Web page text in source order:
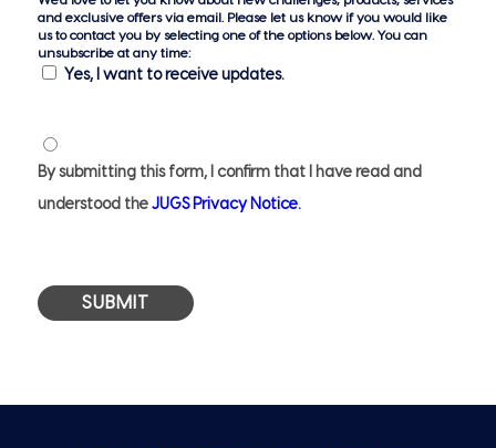
and exclusive offers via email. Please let us know if you would like
us to contact you by selecting one of the options below. You can
unsubscribe at any time:
Yes, I want to receive updates.
Privacy
Notice*
By submitting this form, I confirm that I have read and
understood the JUGS Privacy Notice.